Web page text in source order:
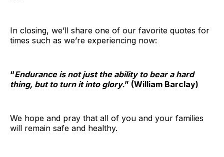
In closing, we’ll share one of our favorite quotes for
times such as we’re experiencing now:
“Endurance is not just the ability to bear a hard
thing, but to turn it into glory.” (William Barclay)
We hope and pray that all of you and your families
will remain safe and healthy.